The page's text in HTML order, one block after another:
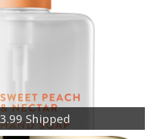
Shipped